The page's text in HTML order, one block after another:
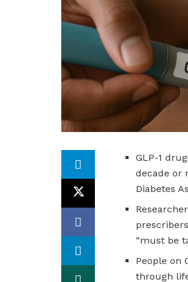
GLP-1
decade or
Diabetes
“must be
People on
through